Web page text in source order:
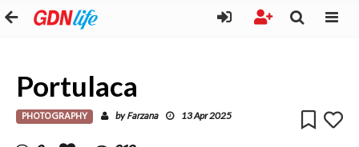
Portulaca
PHOTOGRAPHY byFarzana 13 Apr 2025